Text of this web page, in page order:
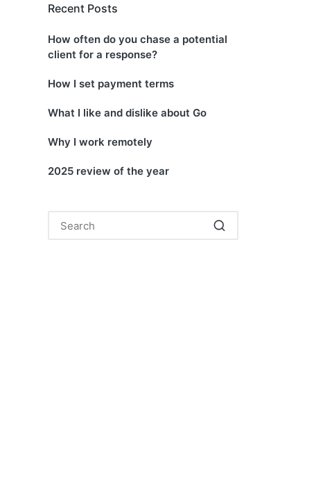
Recent Posts
How often do you chase a potential
client for a response?
How I set payment terms
What I like and dislike about Go
Why I work remotely
2025 review of the year